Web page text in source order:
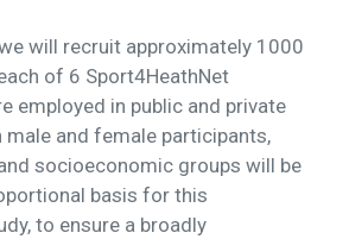
will recruit approximately 1000
of 6 Sport4HeathNet
employed in public and private
male and female participants,
socioeconomic groups will be
basis for this
to ensure a broadly